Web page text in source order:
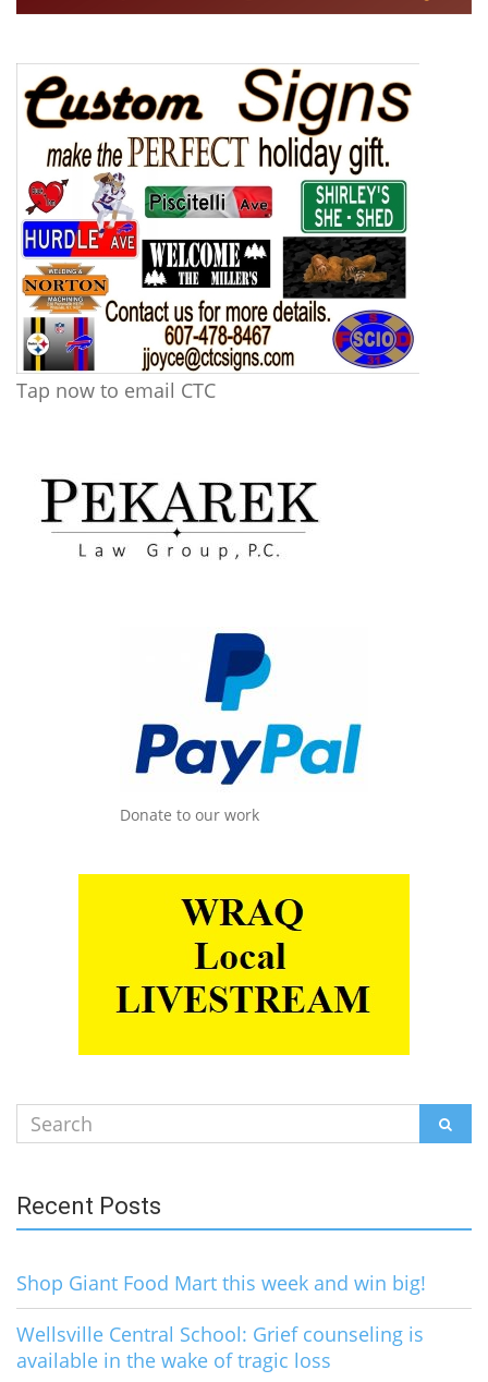
Tap now to email CTC
Donate to our work
Search
for:
Recent Posts
Shop Giant Food Mart this week and win big!
Wellsville Central School: Grief counseling is
available in the wake of tragic loss